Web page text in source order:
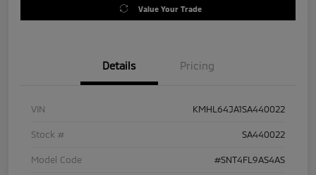
Value Your Trade
Details Pricing
VIN KMHL64JA1SA440022
Stock # SA440022
Model Code #SNT4FL9AS4AS